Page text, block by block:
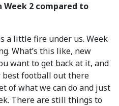
Week 2 compared to
a little fire under us. Week
What’s this like, new
want to get back at it, and
best football out there
of what we can do and just
There are still things to